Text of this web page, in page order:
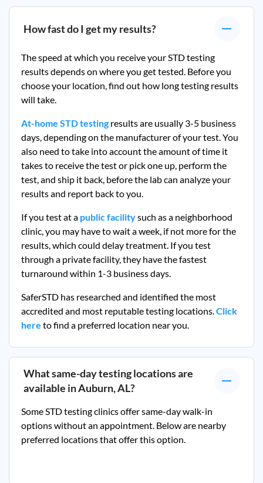
How fast do I get my results?
The speed at which you receive your STD testing
results depends on where you get tested. Before you
choose your location, find out how long testing results
will take.
At-home STD testing results are usually 3-5 business
days, depending on the manufacturer of your test. You
also need to take into account the amount of time it
takes to receive the test or pick one up, perform the
test, and ship it back, before the lab can analyze your
results and report back to you.
If you test at a public facilitysuch as a neighborhood
clinic, you may have to wait a week, if not more for the
results, which could delay treatment. If you test
through a private facility, they have the fastest
turnaround within 1-3 business days.
SaferSTD has researched and identified the most
accredited and most reputable testing locations.Click
here to find a preferred location near you.
What same-day testing locations are
available inAuburn, AL?
Some STD testing clinics offer same-day walk-in
options without an appointment. Below are nearby
preferred locations that offer this option.